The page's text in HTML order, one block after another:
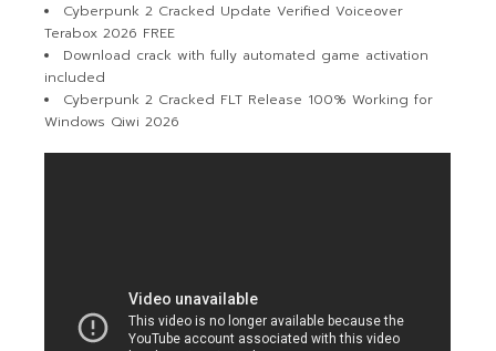
Cyberpunk 2 Cracked Update Verified Voiceover
Terabox 2026 FREE
Download crack with fully automated game activation
included
Cyberpunk 2 Cracked FLT Release 100% Working for
Windows Qiwi 2026